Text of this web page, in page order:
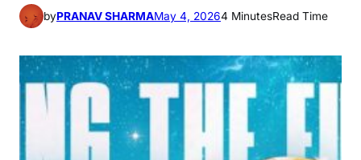
byPRANAV SHARMAMay 4, 20264 MinutesRead Time